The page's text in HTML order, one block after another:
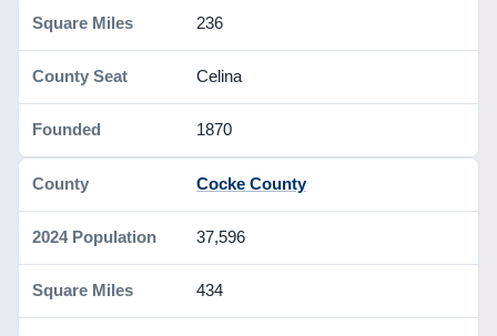
236
Celina
1870
Cocke County
37,596
434